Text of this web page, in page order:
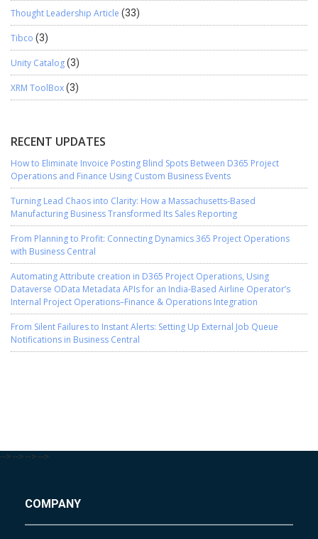
Thought Leadership Article (33)
Tibco (3)
Unity Catalog(3)
XRM ToolBox(3)
RECENT UPDATES
How to Eliminate Invoice Posting Blind Spots Between D365 Project
Operations and Finance Using Custom Business Events
Turning Lead Chaos into Clarity: How a Massachusetts-Based
Manufacturing Business Transformed Its Sales Reporting
From Planning to Profit: Connecting Dynamics 365 Project Operations
with Business Central
Automating Attribute creation in D365 Project Operations, Using
Dataverse OData Metadata APIs for an India-Based Airline Operator’s
Internal Project Operations–Finance & Operations Integration
From Silent Failures to Instant Alerts: Setting Up External Job Queue
Notifications in Business Central
--> --> --> -->
COMPANY